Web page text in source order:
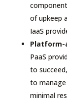
of upkeep
IaaS
Platform-
PaaS
to
to manage
minimal